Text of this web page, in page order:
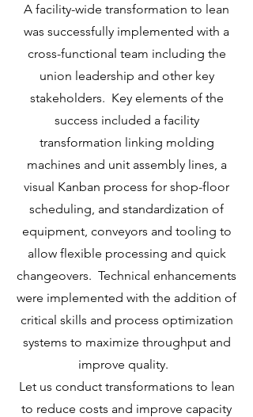
A facility-wide transformation to lean
was successfully implemented with a
cross-functional team including the
union leadership and other key
stakeholders. Key elements of the
success included a facility
transformation linking molding
machines and unit assembly lines, a
visual Kanban process for shop-floor
scheduling, and standardization of
equipment, conveyors and tooling to
allow flexible processing and quick
changeovers. Technical enhancements
were implemented with the addition of
critical skills and process optimization
systems to maximize throughput and
improve quality.
Let us conduct transformations to lean
to reduce costs and improve capacity